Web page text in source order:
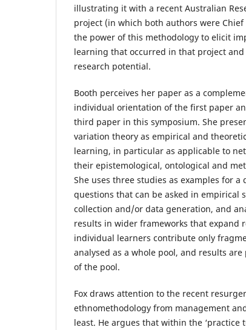
illustrating it with a recent Australian
project (in which both authors were
the power of this methodology to elicit
learning that occurred in that project
research potential.
Booth perceives her paper as a
individual orientation of the first paper
third paper in this symposium. She
variation theory as empirical and
learning, in particular as applicable to
their epistemological, ontological and
She uses three studies as examples for a
questions that can be asked in empirical
collection and/or data generation, and
results in wider frameworks that expand
individual learners contribute only
analysed as a whole pool, and results
of the pool.
Fox draws attention to the recent
ethnomethodology from management
least. He argues that within the ‘practice